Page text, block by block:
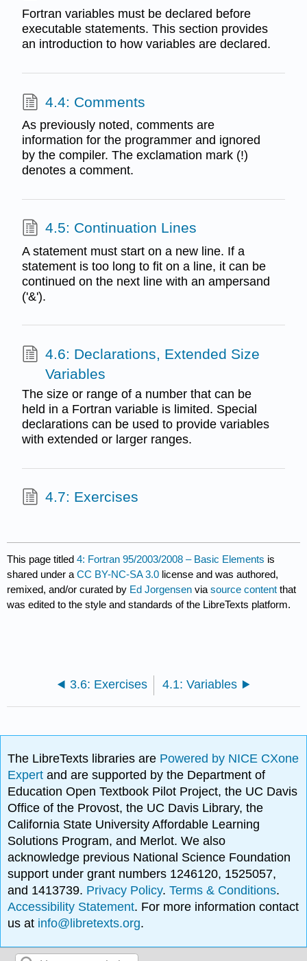
Fortran variables must be declared before
executable statements. This section provides
an introduction to how variables are declared.
4.4: Comments
As previously noted, comments are
information for the programmer and ignored
by the compiler. The exclamation mark (!)
denotes a comment.
4.5: Continuation Lines
A statement must start on a new line. If a
statement is too long to fit on a line, it can be
continued on the next line with an ampersand
('&').
4.6: Declarations, Extended Size
Variables
The size or range of a number that can be
held in a Fortran variable is limited. Special
declarations can be used to provide variables
with extended or larger ranges.
4.7: Exercises
This page titled4: Fortran 95/2003/2008 – Basic Elements is
shared under aCC BY-NC-SA 3.0 license and was authored,
remixed, and/or curated by Ed Jorgensen viasource content that
was edited to the style and standards of the LibreTexts platform.
3.6: Exercises 4.1: Variables
The LibreTexts libraries are Powered by NICE CXone
Expertand are supported by the Department of
Education Open Textbook Pilot Project, the UC Davis
Office of the Provost, the UC Davis Library, the
California State University Affordable Learning
Solutions Program, and Merlot. We also
acknowledge previous National Science Foundation
support under grant numbers 1246120, 1525057,
and 1413739. Privacy Policy.Terms & Conditions.
Accessibility Statement. For more information contact
us at info@libretexts.org.